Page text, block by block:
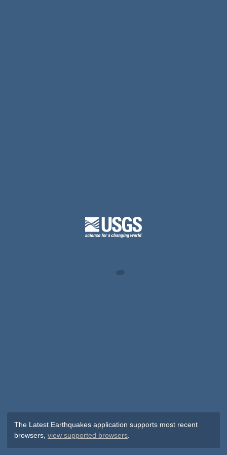
The Latest Earthquakes application supports most recent
browsers,view supported browsers